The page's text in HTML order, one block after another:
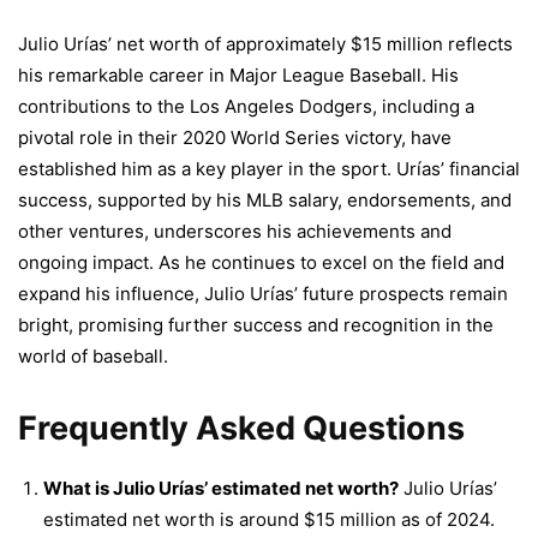
Julio Urías’ net worth of approximately $15 million reflects
his remarkable career in Major League Baseball. His
contributions to the Los Angeles Dodgers, including a
pivotal role in their 2020 World Series victory, have
established him as a key player in the sport. Urías’ financial
success, supported by his MLB salary, endorsements, and
other ventures, underscores his achievements and
ongoing impact. As he continues to excel on the field and
expand his influence, Julio Urías’ future prospects remain
bright, promising further success and recognition in the
world of baseball.
Frequently Asked Questions
What is Julio Urías’ estimated net worth? Julio Urías’
estimated net worth is around $15 million as of 2024.